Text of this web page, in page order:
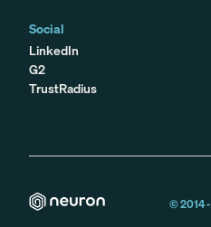
Social
LinkedIn
G2
TrustRadius
© 2014 -